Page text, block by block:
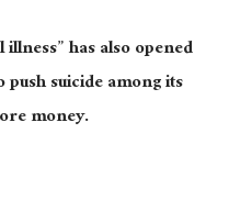
has also opened
suicide among its
money.